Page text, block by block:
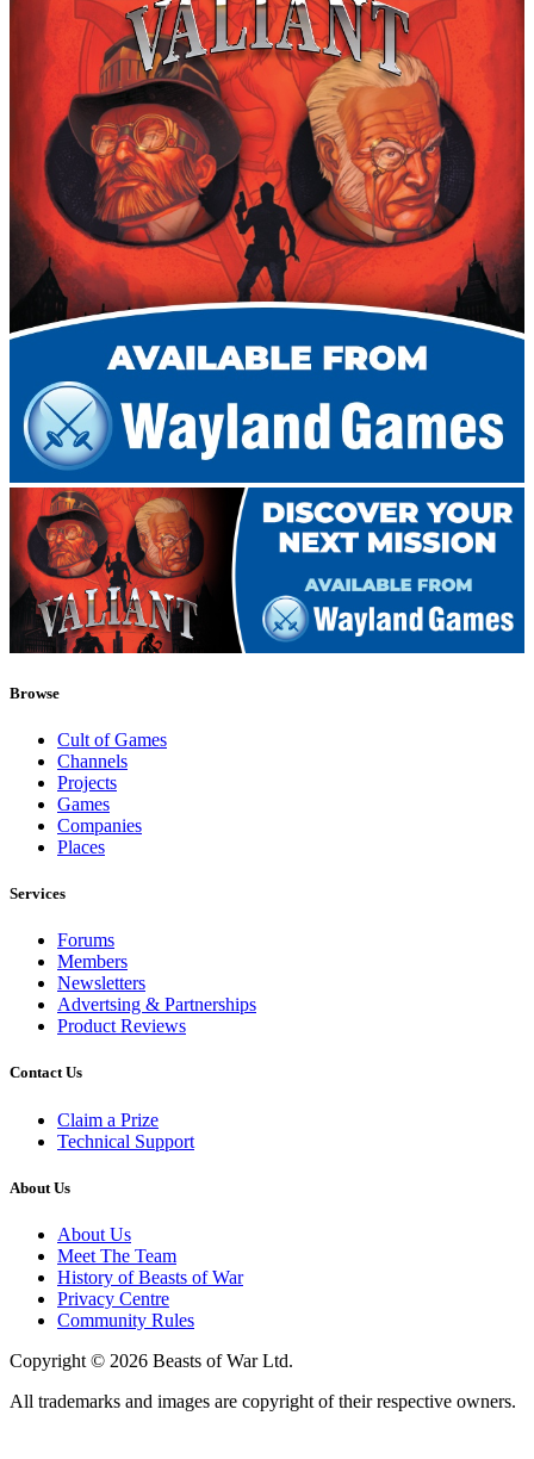
Browse
Cult of Games
Channels
Projects
Games
Companies
Places
Services
Forums
Members
Newsletters
Advertsing & Partnerships
Product Reviews
Contact Us
Claim a Prize
Technical Support
About Us
About Us
Meet The Team
History of Beasts of War
Privacy Centre
Community Rules
Copyright © 2026 Beasts of War Ltd.
All trademarks and images are copyright of their respective owners.